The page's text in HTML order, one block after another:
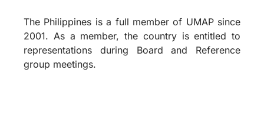
The Philippines is a full member of UMAP since
2001. As a member, the country is entitled to
representations during Board and Reference
group meetings.